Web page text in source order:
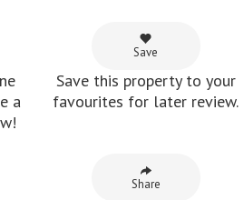
a
Save
Save this property to your
favourites for later review.
Share